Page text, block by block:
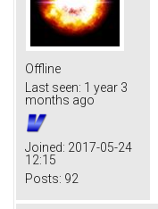
Offline
Last seen: 1 year 3
months ago
Joined: 2017-05-24
12:15
Posts: 92